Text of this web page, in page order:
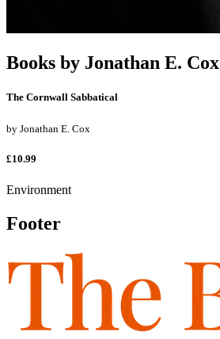
Books by Jonathan E. Cox
The Cornwall Sabbatical
by Jonathan E. Cox
£10.99
Environment
Footer